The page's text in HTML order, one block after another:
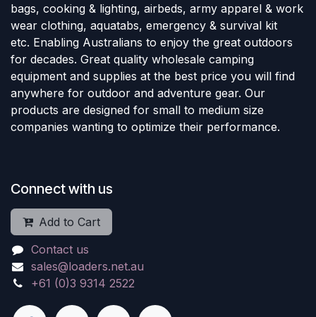
bags, cooking & lighting, airbeds, army apparel & work
wear clothing, aquatabs, emergency & survival kit
etc. Enabling Australians to enjoy the great outdoors
for decades. Great quality wholesale camping
equipment and supplies at the best price you will find
anywhere for outdoor and adventure gear. Our
products are designed for small to medium size
companies wanting to optimize their performance.
Connect with us
Add to Cart
Contact us
sales@loaders.net.au
+61 (0)3 9314 2522